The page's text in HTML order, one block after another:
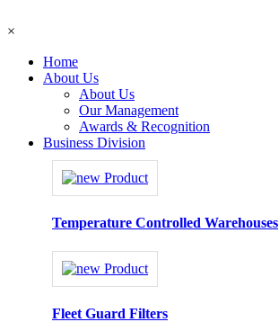
×
Home
About Us
About Us
Our Management
Awards & Recognition
Business Division
Temperature Controlled Warehouses
Fleet Guard Filters